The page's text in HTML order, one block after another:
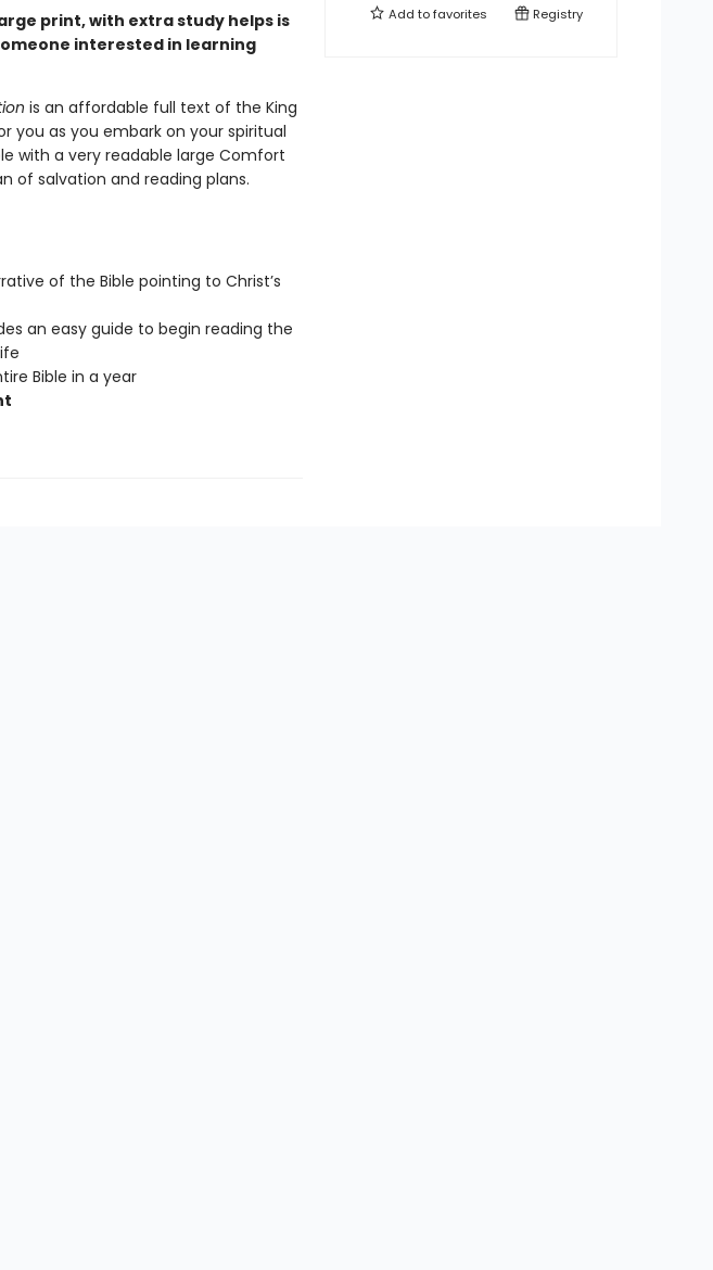
print, with extra study helps is
interested in learning
is an affordable full text of the King
you as you embark on your spiritual
with a very readable large Comfort
of salvation and reading plans.
of the Bible pointing to Christ’s
an easy guide to begin reading the
Bible in a year
Add tofavorites Registry